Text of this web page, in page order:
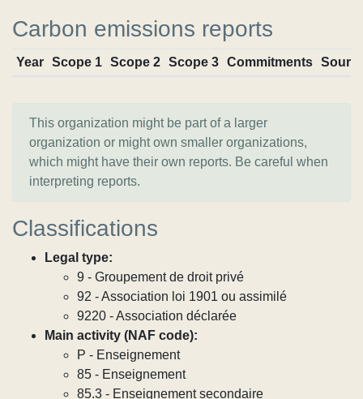
Carbon emissions reports
Year Scope 1 Scope 2 Scope 3 Commitments
This organization might be part of a larger
organization or might own smaller organizations,
which might have their own reports. Be careful when
interpreting reports.
Classifications
Legal type:
9 - Groupement de droit privé
92 - Association loi 1901 ou assimilé
9220 - Association déclarée
Main activity (NAF code):
P - Enseignement
85 - Enseignement
85.3 - Enseignement secondaire